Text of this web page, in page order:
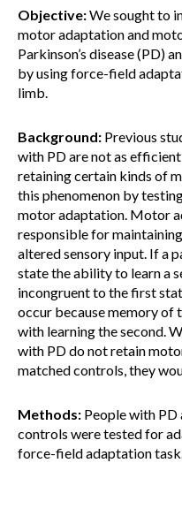
Objective:We sought to
motor adaptation and
Parkinson’s disease (PD)
by using force-field
limb.
Background: Previous
with PD are not as
retaining certain kinds of
this phenomenon by
motor adaptation. Motor
responsible for
altered sensory input. If a
state the ability to learn a
incongruent to the first
occur because memory
with learning the second.
with PD do not retain
matched controls, they
Methods: People with PD
controls were tested for
force-field adaptation